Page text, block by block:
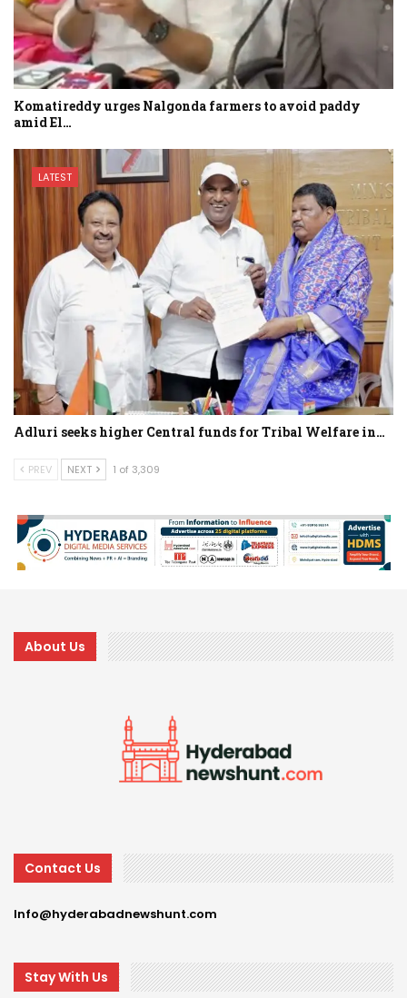
Komatireddy urges Nalgonda farmers to avoid paddy
amid El…
LATEST
Adluri seeks higher Central funds for Tribal Welfare in…
PREV NEXT 1 of 3,309
About Us
Contact Us
Info@hyderabadnewshunt.com
Stay With Us